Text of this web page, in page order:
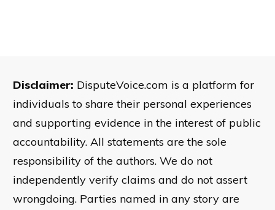
Disclaimer: DisputeVoice.com is a platform for
individuals to share their personal experiences
and supporting evidence in the interest of public
accountability. All statements are the sole
responsibility of the authors. We do not
independently verify claims and do not assert
wrongdoing. Parties named in any story are